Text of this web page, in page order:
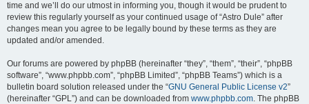
time and we’ll do our utmost in informing you, though it would be prudent to
review this regularly yourself as your continued usage of “Astro Dule” after
changes mean you agree to be legally bound by these terms as they are
updated and/or amended.
Our forums are powered by phpBB (hereinafter “they”, “them”, “their”, “phpBB
software”, “www.phpbb.com”, “phpBB Limited”, “phpBB Teams”) which is a
bulletin board solution released under the “GNU General Public License v2”
(hereinafter “GPL”) and can be downloaded from www.phpbb.com. The phpBB